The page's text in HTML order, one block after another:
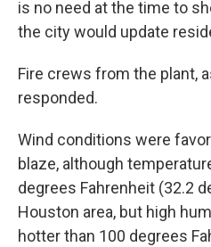
is no need at the time to
the city would update
Fire crews from the plant,
responded.
Wind conditions were
blaze, although
degrees Fahrenheit (32.2
Houston area, but high
hotter than 100 degrees